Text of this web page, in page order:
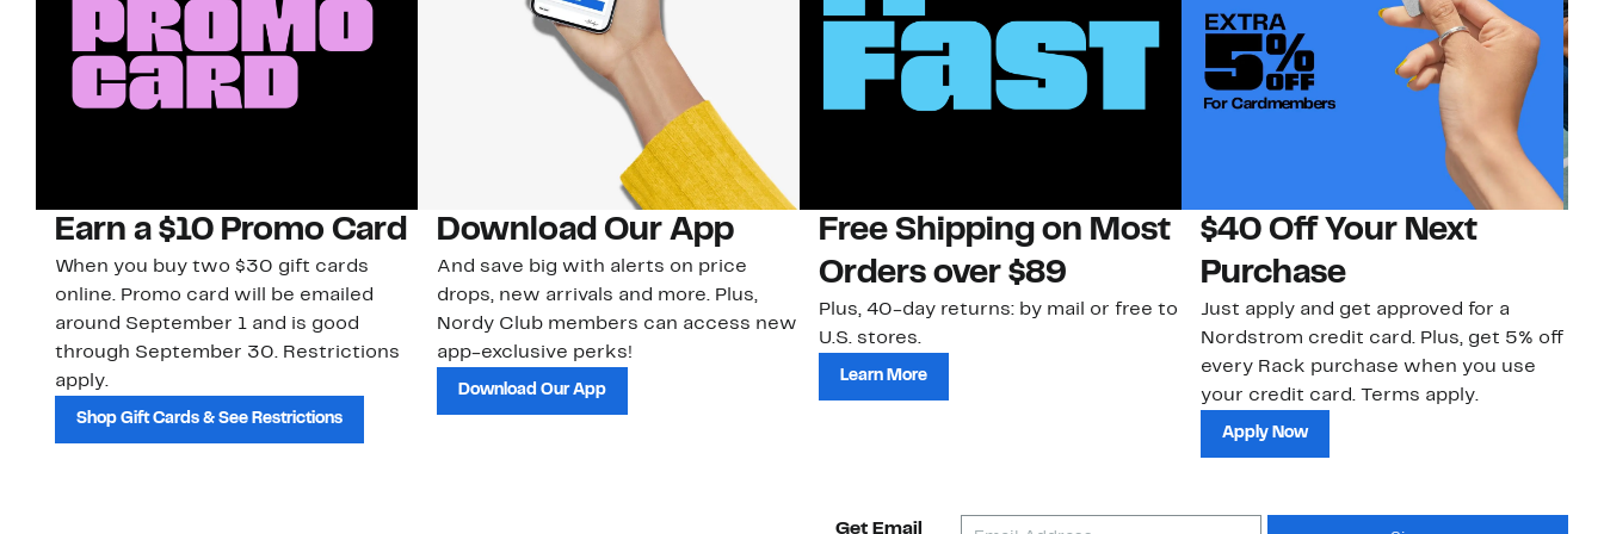
Earn a $10 Promo Card
When you buy two $30 gift cards
online. Promo card will be emailed
around September 1 and is good
through September 30. Restrictions
apply.
Shop Gift Cards & See Restrictions
Download Our App
And save big with alerts on price
drops, new arrivals and more. Plus,
Nordy Club members can access new
app-exclusive perks!
Download Our App
Free Shipping on Most
Orders over $89
Plus, 40-day returns: by mail or free to
U.S. stores.
Learn More
$40 Off Your Next
Purchase
Just apply and get approved for a
Nordstrom credit card. Plus, get 5% off
every Rack purchase when you use
your credit card. Terms apply.
Apply Now
Get Email